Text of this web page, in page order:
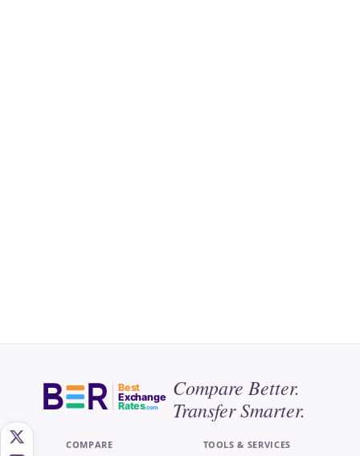
Best
Exchange
Rates.com
Compare Better.
Transfer Smarter.
COMPARE TOOLS & SERVICES